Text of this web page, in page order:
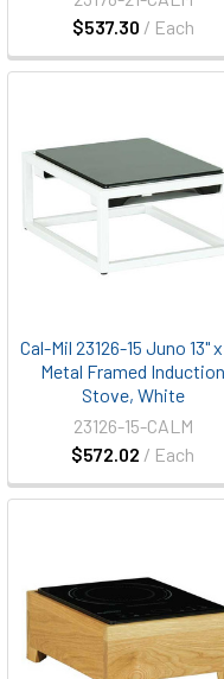
$537.30 / Each
Cal-Mil 23126-15 Juno 13" x
Metal Framed Induction
Stove, White
$572.02 / Each
23126-15-CALM